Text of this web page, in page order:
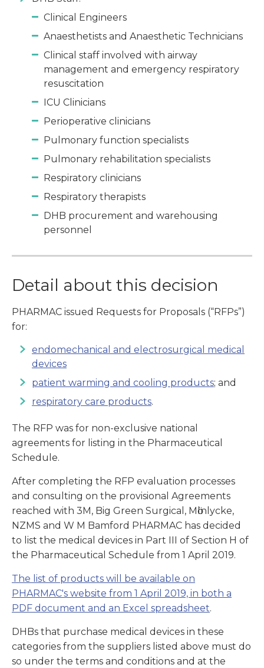
Clinical Engineers
Anaesthetists and Anaesthetic Technicians
Clinical staff involved with airway
management and emergency respiratory
resuscitation
ICU Clinicians
Perioperative clinicians
Pulmonary function specialists
Pulmonary rehabilitation specialists
Respiratory clinicians
Respiratory therapists
DHB procurement and warehousing
personnel
Detail about this decision
PHARMAC issued Requests for Proposals (“RFPs”)
for:
endomechanical and electrosurgical medical
devices
patient warming and cooling products; and
respiratory care products.
The RFP was for non-exclusive national
agreements for listing in the Pharmaceutical
Schedule.
After completing the RFP evaluation processes
and consulting on the provisional Agreements
reached with 3M, Big Green Surgical, Mӧlnlycke,
NZMS and W M Bamford PHARMAC has decided
to list the medical devices in Part III of Section H of
the Pharmaceutical Schedule from 1 April 2019.
The list of products will be available on
PHARMAC's website from 1 April 2019, in both a
PDF document and an Excel spreadsheet.
DHBs that purchase medical devices in these
categories from the suppliers listed above must do
so under the terms and conditions and at the